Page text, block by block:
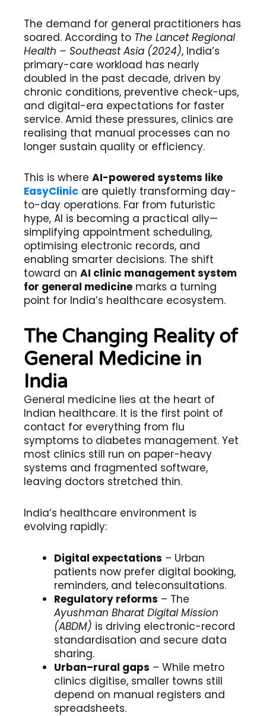
The demand for general practitioners has
soared. According to The Lancet Regional
Health – Southeast Asia (2024), India’s
primary-care workload has nearly
doubled in the past decade, driven by
chronic conditions, preventive check-ups,
and digital-era expectations for faster
service. Amid these pressures, clinics are
realising that manual processes can no
longer sustain quality or efficiency.
This is where AI-powered systems like
EasyClinic are quietly transforming day-
to-day operations. Far from futuristic
hype, AI is becoming a practical ally—
simplifying appointment scheduling,
optimising electronic records, and
enabling smarter decisions. The shift
toward an AI clinic management system
for general medicine marks a turning
point for India’s healthcare ecosystem.
The Changing Reality of
General Medicine in
India
General medicine lies at the heart of
Indian healthcare. It is the first point of
contact for everything from flu
symptoms to diabetes management. Yet
most clinics still run on paper-heavy
systems and fragmented software,
leaving doctors stretched thin.
India’s healthcare environment is
evolving rapidly:
Digital expectations – Urban
patients now prefer digital booking,
reminders, and teleconsultations.
Regulatory reforms – The
Ayushman Bharat Digital Mission
(ABDM) is driving electronic-record
standardisation and secure data
sharing.
Urban–rural gaps – While metro
clinics digitise, smaller towns still
depend on manual registers and
spreadsheets.